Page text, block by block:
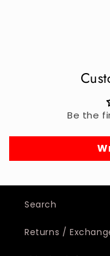
Be the
Search
Returns /